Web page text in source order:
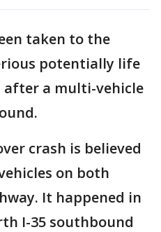
taken to the
potentially life
a multi-vehicle
crash is believed
on both
It happened in
I-35 southbound